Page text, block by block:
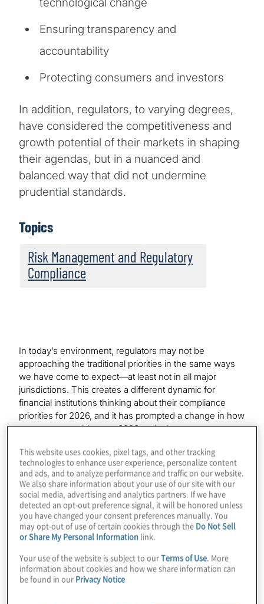
technological change
Ensuring transparency and
accountability
Protecting consumers and investors
In addition, regulators, to varying degrees,
have considered the competitiveness and
growth potential of their markets in shaping
their agendas, but in a nuanced and
balanced way that did not undermine
prudential standards.
Topics
Risk Management and Regulatory
Compliance
In today’s environment, regulators may not be
approaching the traditional priorities in the same ways
we have come to expect—at least not in all major
jurisdictions. This creates a different dynamic for
financial institutions thinking about their compliance
priorities for 2026, and it has prompted a change in how
we are approaching our 2026 outlook.
We’ll begin with some thoughts on the current state of
financial institution regulation, followed by commentary
on recent global and regional industry developments.
Lastly, we’ll discuss what this all means for the financial
industry’s 2026 compliance plans.
But first, how did we do with our 2025 predictions? As
highlighted in the midyear special edition of
Insights, we expected 2025 to be a year of rapid
change in regulatory priorities and approaches, and it
lived up to those expectations. We adopted a regional
This website uses cookies, pixel tags, and other tracking
technologies to enhance user experience, personalize content
and ads, and to analyze performance and traffic on our website.
We also share information about your use of our site with our
social media, advertising and analytics partners. If we have
detected an opt-out preference signal, it will be honored unless
you have changed your consent preferences manually. You
may opt-out of use of certain cookies through the Do Not Sell
or Share My Personal Information link.
Your use of the website is subject to ourTerms of Use. More
information about cookies and how we share information can
be found in our Privacy Notice